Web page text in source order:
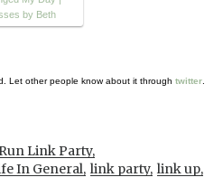
by Beth
Let other people know about it through twitter
Link Party
In General link party link up